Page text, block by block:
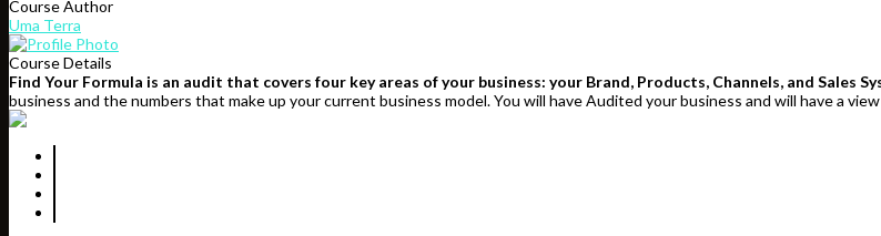
Course Author
Uma Terra
Course Details
Find Your Formula is an audit that covers four key areas of your business: your Brand, Products, Channels, and Sales
business and the numbers that make up your current business model. You will have Audited your business and will have a